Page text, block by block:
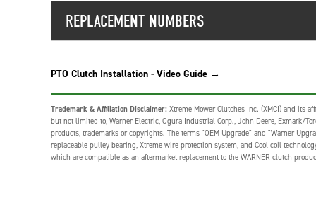
REPLACEMENT NUMBERS
PTO Clutch Installation - Video Guide →
Trademark & Affiliation Disclaimer: Xtreme Mower Clutches Inc. (XMCI) and its
but not limited to, Warner Electric, Ogura Industrial Corp., John Deere, Exmark/
products, trademarks or copyrights. The terms "OEM Upgrade" and "Warner
replaceable pulley bearing, Xtreme wire protection system, and Cool coil
which are compatible as an aftermarket replacement to the WARNER clutch